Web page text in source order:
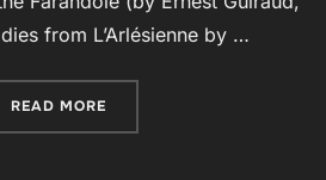
from L’Arlésienne by …
READ MORE